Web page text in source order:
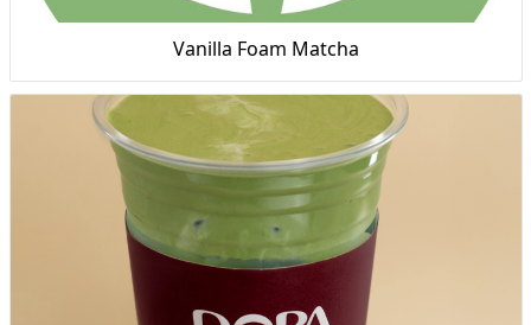
Vanilla Foam Matcha